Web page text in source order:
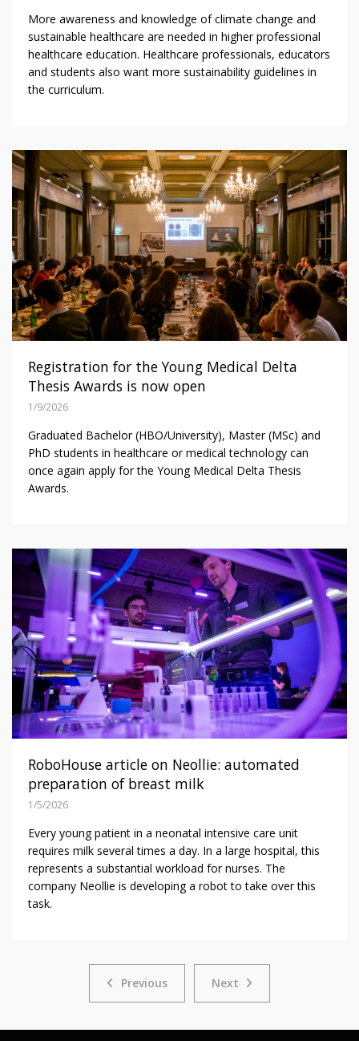
More awareness and knowledge of climate change and
sustainable healthcare are needed in higher professional
healthcare education. Healthcare professionals, educators
and students also want more sustainability guidelines in
the curriculum.
Registration for the Young Medical Delta
Thesis Awards is now open
1/9/2026
Graduated Bachelor (HBO/University), Master (MSc) and
PhD students in healthcare or medical technology can
once again apply for the Young Medical Delta Thesis
Awards.
RoboHouse article on Neollie: automated
preparation of breast milk
1/5/2026
Every young patient in a neonatal intensive care unit
requires milk several times a day. In a large hospital, this
represents a substantial workload for nurses. The
company Neollie is developing a robot to take over this
task.
PreviousPreviousNext